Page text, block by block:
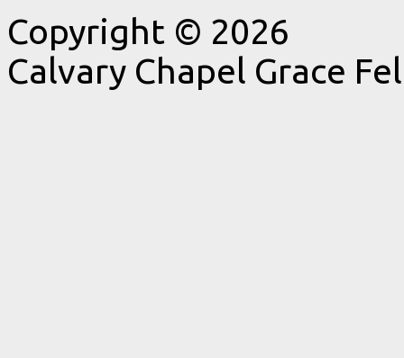
Copyright © 2026
Calvary Chapel Grace